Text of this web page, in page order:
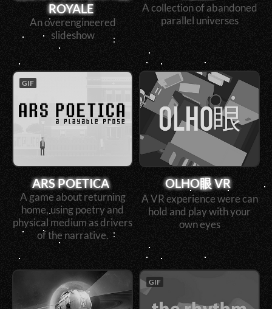
ROYALE
An overengineered
slideshow
A collection of abandoned
parallel universes
GIF
ARS POETICA
A game about returning
home, using poetry and
physical medium as drivers
of the narrative.
OLHO眼 VR
A VR experience were can
hold and play with your
own eyes
GIF